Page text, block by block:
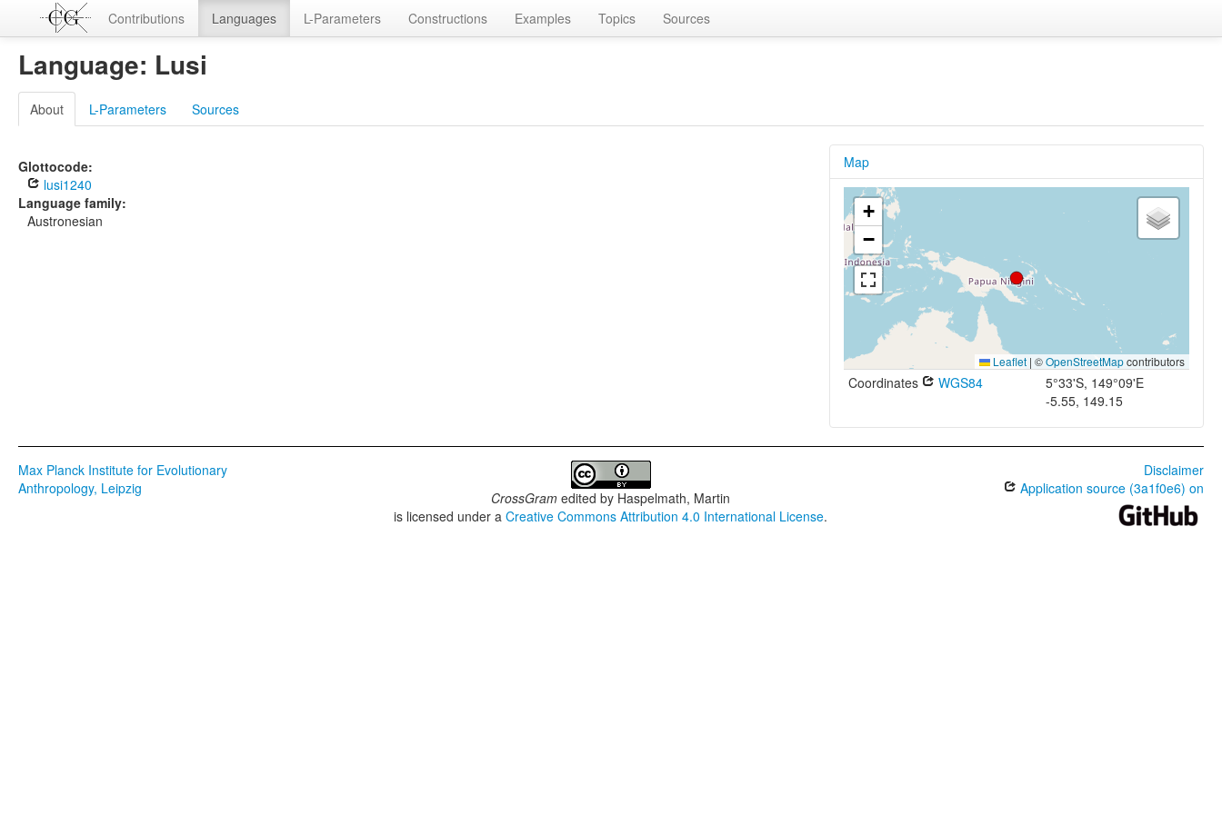
Contributions Languages L-Parameters Constructions Examples Topics Sources
Language: Lusi
About L-Parameters Sources
Glottocode:
lusi1240
Language family:
Austronesian
Map
+
−
Leaflet | ©OpenStreetMapcontributors
Coordinates WGS84
5°33'S, 149°09'E
-5.55, 149.15
Max Planck Institute for Evolutionary
Anthropology, Leipzig
CrossGram edited by Haspelmath, Martin
is licensed under aCreative Commons Attribution 4.0 International License.
Disclaimer
Application source (3a1f0e6) on